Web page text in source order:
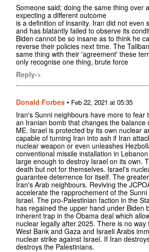
Someone said; doing the same thing over
expecting a different outcome
is a definition of insanity. Iran did not even
and has blatantly failed to observe its
Biden cannot be so insane as to think he
reverse their policies next time. The
same thing with their 'agreement' these
only recognise one thing, brute force
Reply->
Donald Forbes • Feb 22, 2021 at 05:35
Iran's Sunni neighbours have more to fear
an Iranian bomb that changes the balance
ME. Israel is protected by its own nuclear
capable of turning Iran into ash if Iran
nuclear weapon or even unleashes
conventional missile installation in
large enough to destroy Israel on its own.
death but not for themselves. Israel's
guarantee deterrence for itself. The
Iran's Arab neighbours. Reviving the
accelerate the rapprochement of the Sunni
Israel. The pro-Palestinian faction in the
has regained the upper hand under Biden
inherent trap in the Obama deal which
nuclear legally after 2025. There is no way
West Bank and Gaza and Israeli Arabs
nuclear strike against Israel. If Iran
destroys the Palestinians.